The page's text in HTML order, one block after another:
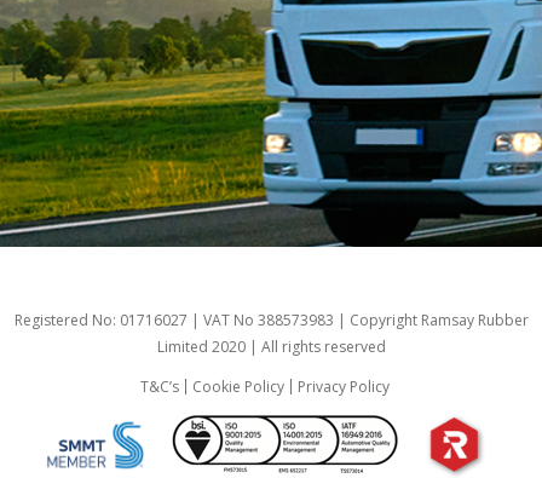
Registered No: 01716027 | VAT No 388573983 | Copyright Ramsay Rubber
Limited 2020 | All rights reserved
T&C’s
Cookie Policy Privacy Policy